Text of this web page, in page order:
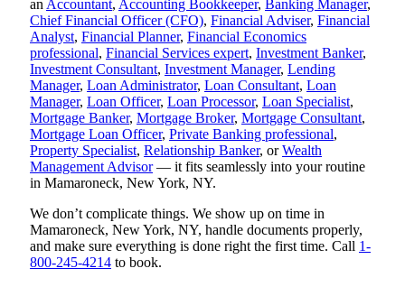
an Accountant, Accounting Bookkeeper, Banking Manager,
Chief Financial Officer (CFO), Financial Adviser, Financial
Analyst, Financial Planner, Financial Economics
professional, Financial Services expert, Investment Banker,
Investment Consultant, Investment Manager, Lending
Manager, Loan Administrator, Loan Consultant, Loan
Manager, Loan Officer, Loan Processor, Loan Specialist,
Mortgage Banker, Mortgage Broker, Mortgage Consultant,
Mortgage Loan Officer, Private Banking professional,
Property Specialist, Relationship Banker, orWealth
Management Advisor— it fits seamlessly into your routine
in Mamaroneck, New York, NY.
We don’t complicate things. We show up on time in
Mamaroneck, New York, NY, handle documents properly,
and make sure everything is done right the first time. Call 1-
800-245-4214 to book.